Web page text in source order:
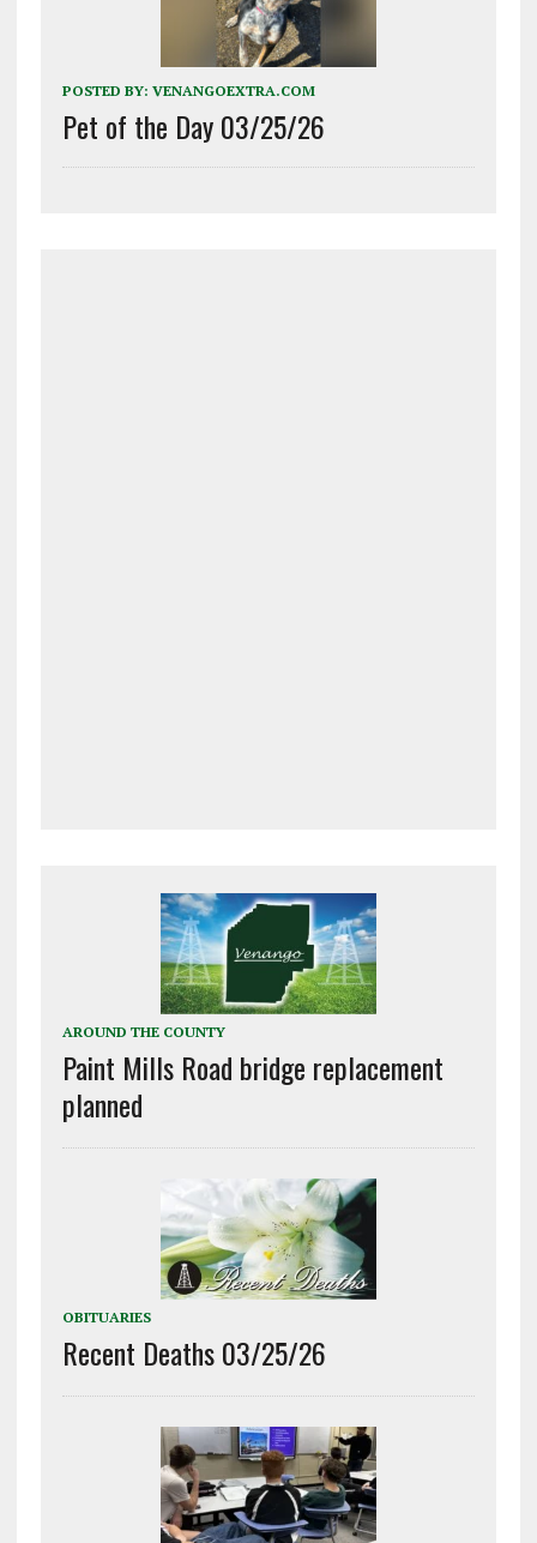
POSTED BY: VENANGOEXTRA.COM
Pet of the Day 03/25/26
AROUND THE COUNTY
Paint Mills Road bridge replacement
planned
OBITUARIES
Recent Deaths 03/25/26